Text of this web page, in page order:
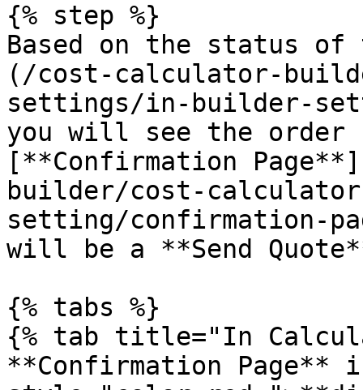
{% step %}
Based on the status
(/cost-calculator-
settings/in-builder-
you will see the order
[**Confirmation
builder/cost-
setting/confirmation-
will be a **Send
{% tabs %}
{% tab title="In
**Confirmation Page**